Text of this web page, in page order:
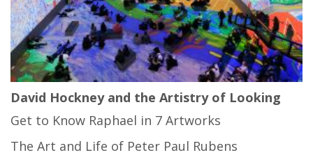
David Hockney and the Artistry of Looking
Get to Know Raphael in 7 Artworks
The Art and Life of Peter Paul Rubens